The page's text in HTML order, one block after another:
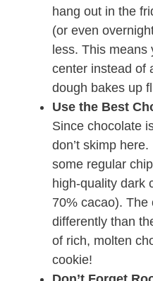
hang out in the
(or even
less. This
center instead of
dough bakes up
Use the Best
Since chocolate
don’t skimp
some regular
high-quality dark
70% cacao). The
differently than
of rich, molten
cookie!